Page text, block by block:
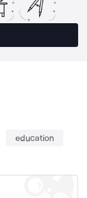
education